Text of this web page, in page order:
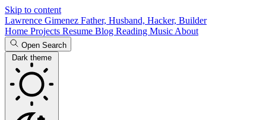
Skip to content
Lawrence Gimenez Father, Husband, Hacker, Builder
Home Projects Resume Blog Reading Music About
Open Search
Dark theme